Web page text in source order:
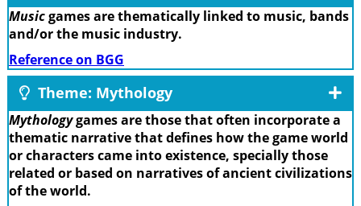
Musicgames are thematically linked to music, bands
and/or the music industry.
Reference on BGG
Theme: Mythology
Mythologygames are those that often incorporate a
thematic narrative that defines how the game world
or characters came into existence, specially those
related or based on narratives of ancient civilizations
of the world.